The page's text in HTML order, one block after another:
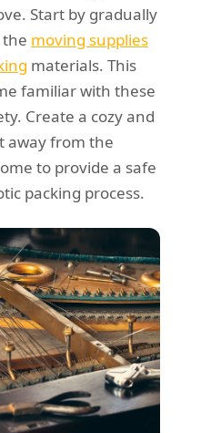
Start by gradually
moving supplies
materials. This
familiar with these
Create a cozy and
away from the
to provide a safe
packing process.